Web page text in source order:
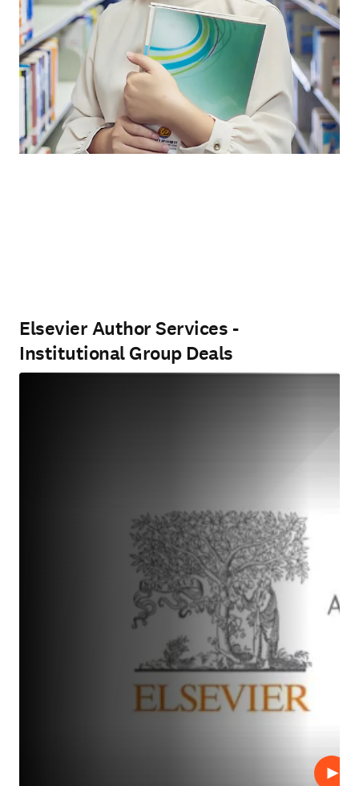
Elsevier Author Services -
Institutional Group Deals
Play